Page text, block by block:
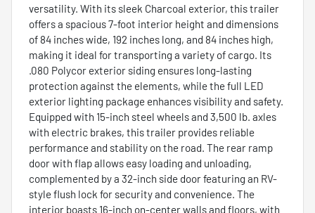
versatility. With its sleek Charcoal exterior, this trailer
offers a spacious 7-foot interior height and dimensions
of 84 inches wide, 192 inches long, and 84 inches high,
making it ideal for transporting a variety of cargo. Its
.080 Polycor exterior siding ensures long-lasting
protection against the elements, while the full LED
exterior lighting package enhances visibility and safety.
Equipped with 15-inch steel wheels and 3,500 lb. axles
with electric brakes, this trailer provides reliable
performance and stability on the road. The rear ramp
door with flap allows easy loading and unloading,
complemented by a 32-inch side door featuring an RV-
style flush lock for security and convenience. The
interior boasts 16-inch on-center walls and floors, with